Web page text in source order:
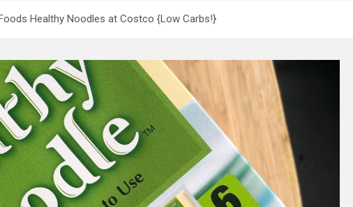
Healthy Noodles at Costco {Low Carbs!}